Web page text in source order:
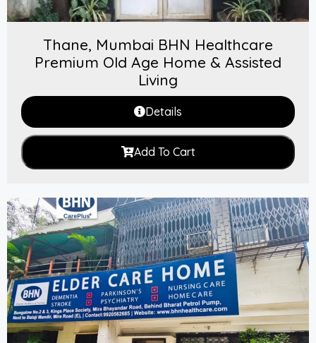
Thane, Mumbai BHN Healthcare
Premium Old Age Home & Assisted
Living
Details
Add To Cart